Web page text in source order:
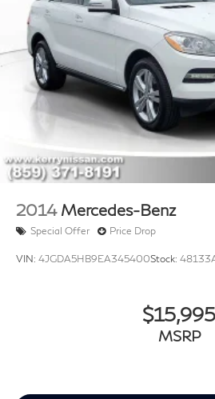
2014 Mercedes-Benz
Special Offer Price Drop
VIN: 4JGDA5HB9EA345400Stock:
$15,995
MSRP